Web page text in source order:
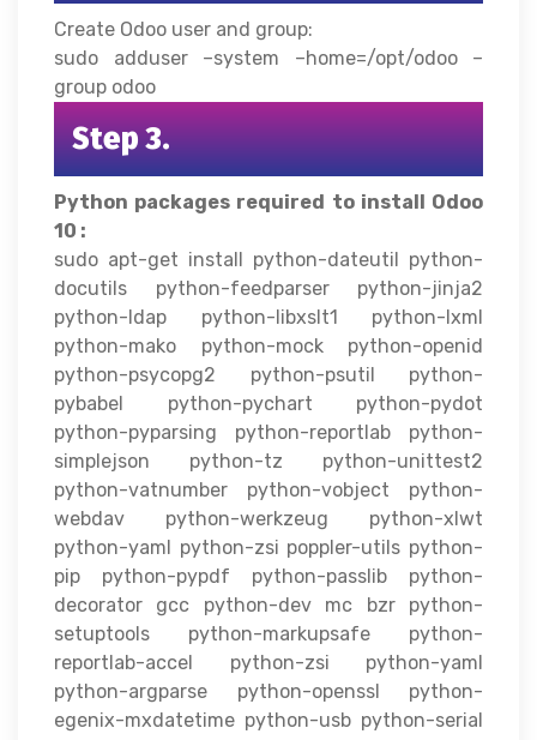
Create Odoo user and group:
sudo adduser –system –home=/opt/odoo –
group odoo
Step 3.
Python packages required to install Odoo
10 :
sudo apt-get install python-dateutil python-
docutils python-feedparser python-jinja2
python-ldap python-libxslt1 python-lxml
python-mako python-mock python-openid
python-psycopg2 python-psutil python-
pybabel python-pychart python-pydot
python-pyparsing python-reportlab python-
simplejson python-tz python-unittest2
python-vatnumber python-vobject python-
webdav python-werkzeug python-xlwt
python-yaml python-zsi poppler-utils python-
pip python-pypdf python-passlib python-
decorator gcc python-dev mc bzr python-
setuptools python-markupsafe python-
reportlab-accel python-zsi python-yaml
python-argparse python-openssl python-
egenix-mxdatetime python-usb python-serial